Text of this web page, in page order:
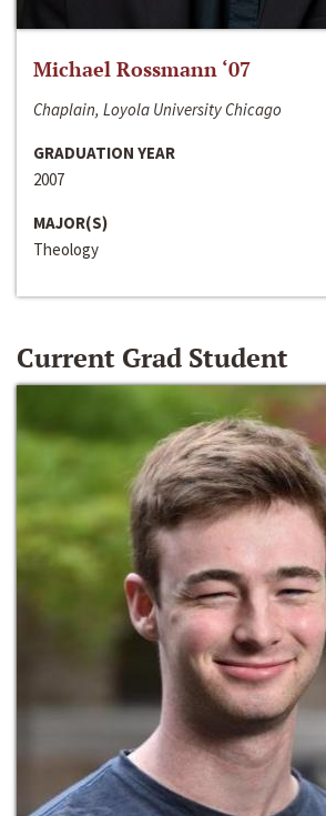
Michael Rossmann ‘07
Chaplain, Loyola University Chicago
GRADUATION YEAR
2007
MAJOR(S)
Theology
Current Grad Student